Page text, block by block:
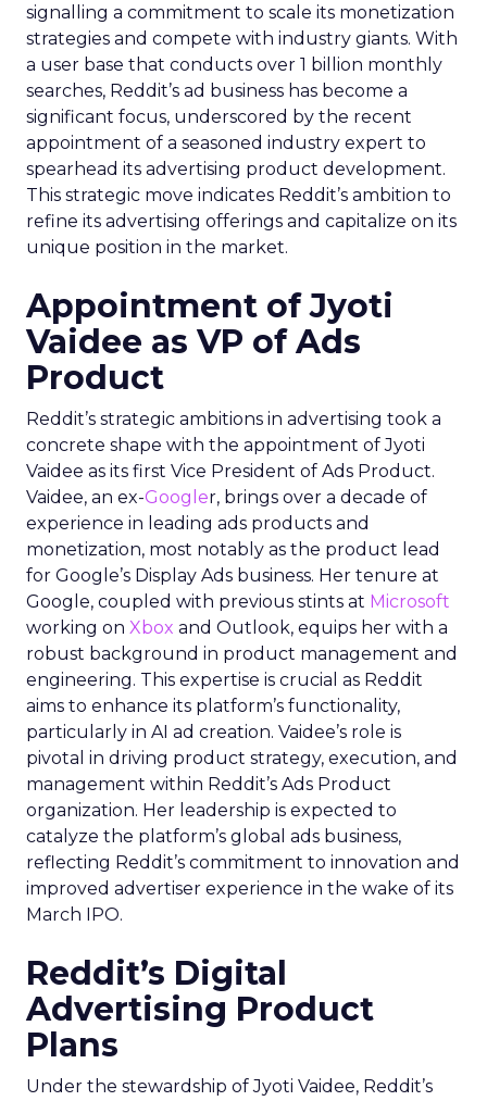
signalling a commitment to scale its monetization
strategies and compete with industry giants. With
a user base that conducts over 1 billion monthly
searches, Reddit’s ad business has become a
significant focus, underscored by the recent
appointment of a seasoned industry expert to
spearhead its advertising product development.
This strategic move indicates Reddit’s ambition to
refine its advertising offerings and capitalize on its
unique position in the market.
Appointment of Jyoti
Vaidee as VP of Ads
Product
Reddit’s strategic ambitions in advertising took a
concrete shape with the appointment of Jyoti
Vaidee as its first Vice President of Ads Product.
Vaidee, an ex-Googler, brings over a decade of
experience in leading ads products and
monetization, most notably as the product lead
for Google’s Display Ads business. Her tenure at
Google, coupled with previous stints at Microsoft
working on Xbox and Outlook, equips her with a
robust background in product management and
engineering. This expertise is crucial as Reddit
aims to enhance its platform’s functionality,
particularly in AI ad creation. Vaidee’s role is
pivotal in driving product strategy, execution, and
management within Reddit’s Ads Product
organization. Her leadership is expected to
catalyze the platform’s global ads business,
reflecting Reddit’s commitment to innovation and
improved advertiser experience in the wake of its
March IPO.
Reddit’s Digital
Advertising Product
Plans
Under the stewardship of Jyoti Vaidee, Reddit’s